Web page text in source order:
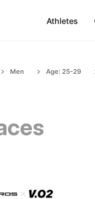
Athletes
Men Age: 25-29